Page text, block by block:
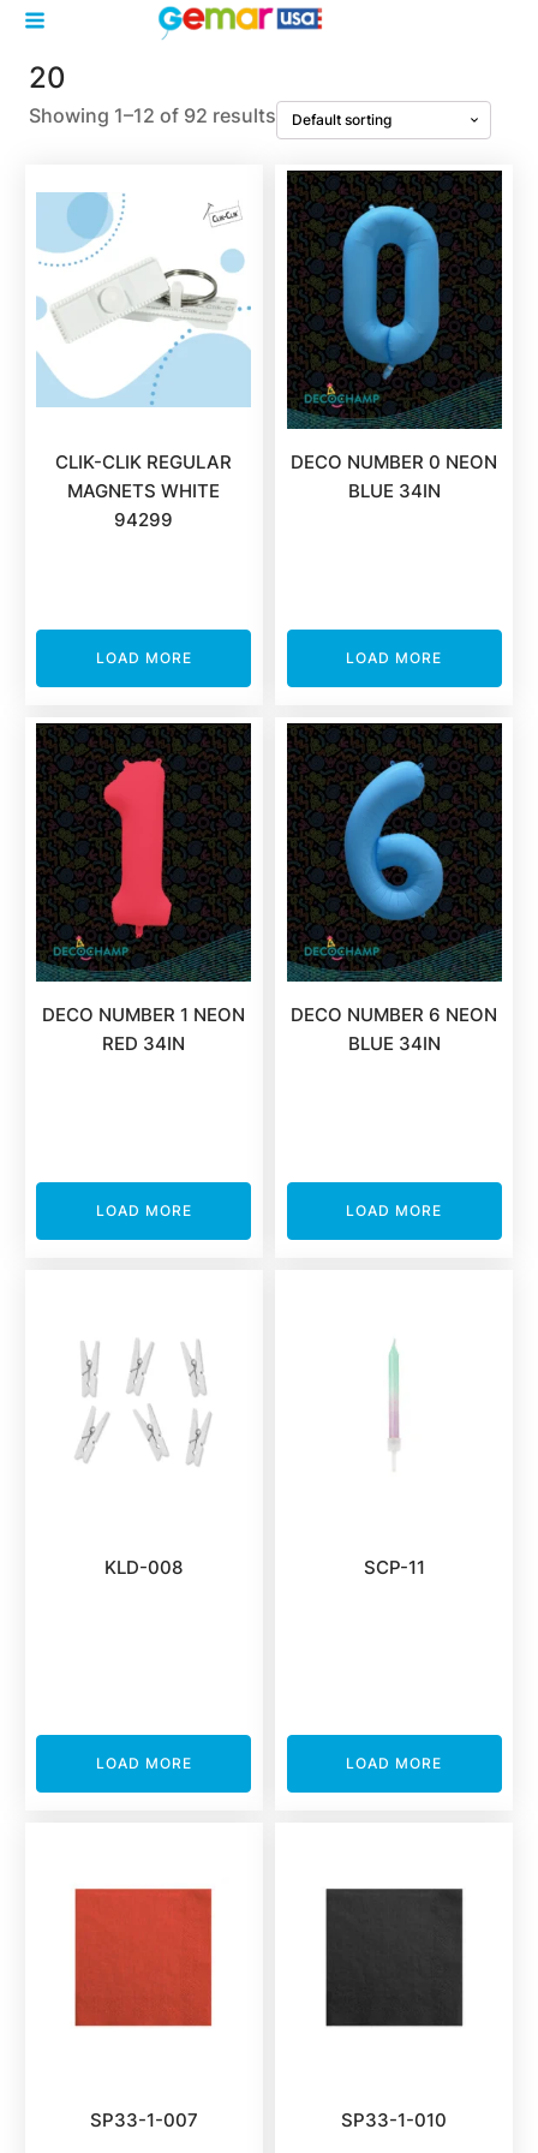
20
Showing 1–12 of 92 results
CLIK-CLIK REGULAR
MAGNETS WHITE
94299
LOAD MORE
DECO NUMBER 0 NEON
BLUE 34IN
LOAD MORE
DECO NUMBER 1 NEON
RED 34IN
LOAD MORE
DECO NUMBER 6 NEON
BLUE 34IN
LOAD MORE
KLD-008
LOAD MORE
SCP-11
LOAD MORE
SP33-1-007 SP33-1-010